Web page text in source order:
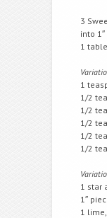
3
into
1
1
1/2
1/2
1/2
1/2
1/2
1 star
1″
1